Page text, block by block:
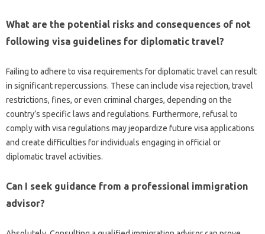
What‌ are the potential risks and‍ consequences‌ of not
following‍ visa guidelines‌ for‍ diplomatic‌ travel?
Failing‍ to adhere to‌ visa requirements‌ for‍ diplomatic travel‍ can result
in‍ significant‍ repercussions. These‌ can include visa rejection, travel‌
restrictions, fines, or‌ even criminal‌ charges, depending on the‍
country’s‌ specific‍ laws and‍ regulations. Furthermore, refusal‌ to
comply‌ with visa regulations‌ may jeopardize future‍ visa applications‍
and create difficulties‍ for‍ individuals‍ engaging in‍ official or
diplomatic‌ travel‌ activities.
Can I seek‌ guidance‍ from‌ a professional immigration‍
advisor?